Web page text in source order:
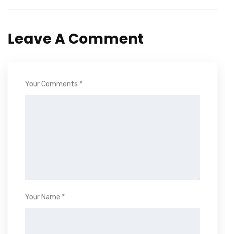
Leave A Comment
Your Comments *
Your Name *